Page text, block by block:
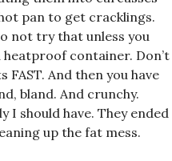
pan to get cracklings.
not try that unless you
heatproof container. Don’t
And then you have
bland. And crunchy.
I should have. They ended
up the fat mess.